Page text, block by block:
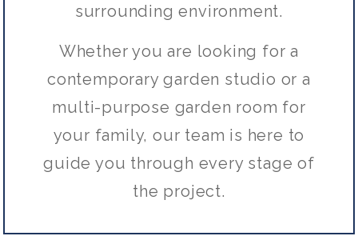
surrounding environment.
Whether you are looking for a
contemporary garden studio or a
multi-purpose garden room for
your family, our team is here to
guide you through every stage of
the project.